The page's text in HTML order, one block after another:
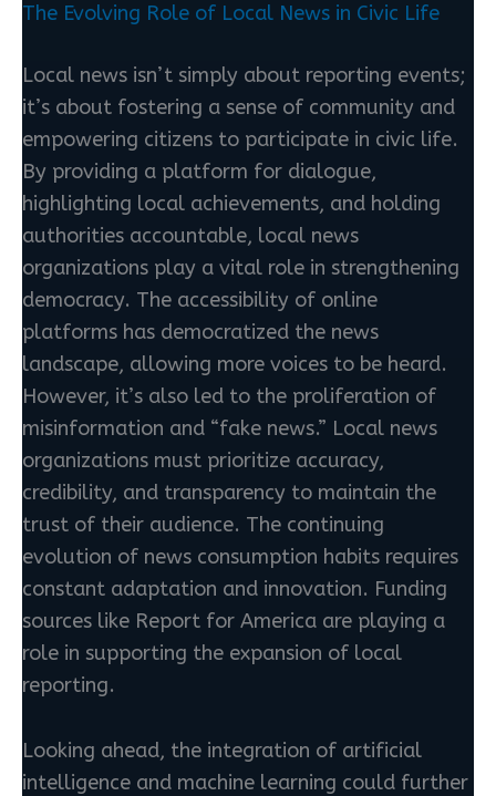
The Evolving Role of Local News in Civic Life
Local news isn’t simply about reporting events;
it’s about fostering a sense of community and
empowering citizens to participate in civic life.
By providing a platform for dialogue,
highlighting local achievements, and holding
authorities accountable, local news
organizations play a vital role in strengthening
democracy. The accessibility of online
platforms has democratized the news
landscape, allowing more voices to be heard.
However, it’s also led to the proliferation of
misinformation and “fake news.” Local news
organizations must prioritize accuracy,
credibility, and transparency to maintain the
trust of their audience. The continuing
evolution of news consumption habits requires
constant adaptation and innovation. Funding
sources like Report for America are playing a
role in supporting the expansion of local
reporting.
Looking ahead, the integration of artificial
intelligence and machine learning could further